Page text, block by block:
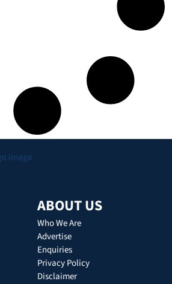
ABOUT US
Who We Are
Advertise
Enquiries
Privacy Policy
Disclaimer